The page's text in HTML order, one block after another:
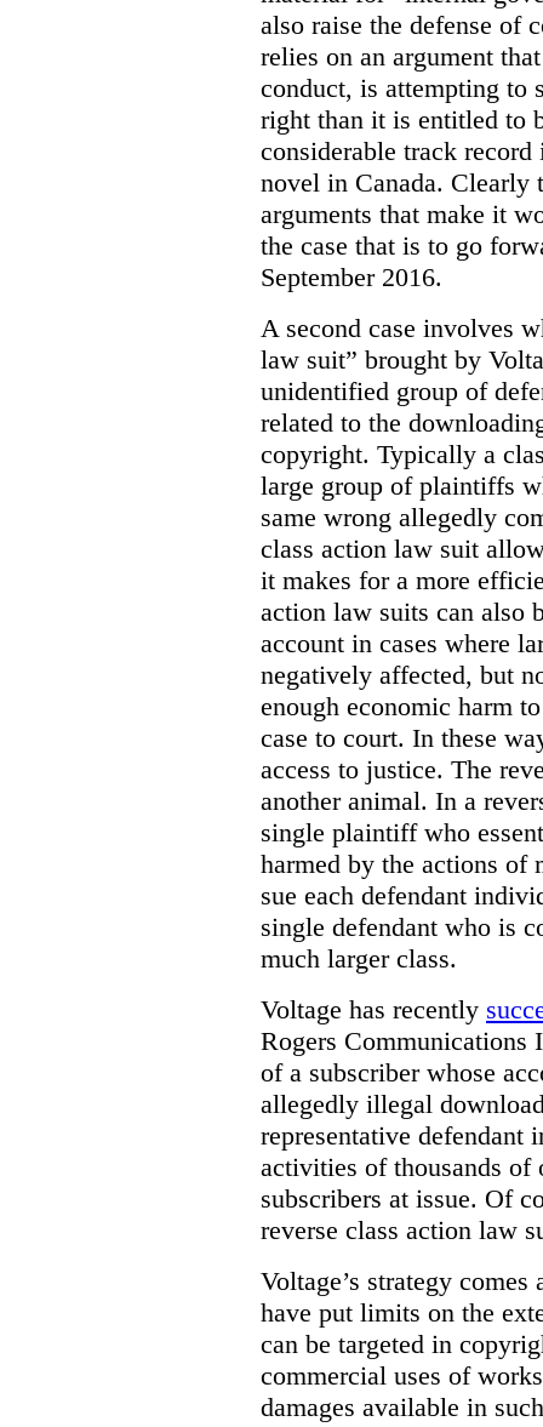
also raise the defense of
relies on an argument
conduct, is attempting to
right than it is entitled to
considerable track
novel in Canada. Clearly
arguments that make it
the case that is to go
September 2016.
A second case involves
law suit” brought by
unidentified group of
related to the
copyright. Typically a
large group of plaintiffs
same wrong allegedly
class action law suit
it makes for a more
action law suits can also
account in cases where
negatively affected, but
enough economic harm
case to court. In these
access to justice. The
another animal. In a
single plaintiff who
harmed by the actions of
sue each defendant
single defendant who is
much larger class.
Voltage has recently
Rogers Communications
of a subscriber whose
allegedly illegal
representative defendant
activities of thousands of
subscribers at issue. Of
reverse class action law
Voltage’s strategy
have put limits on the
can be targeted in
commercial uses of
damages available in